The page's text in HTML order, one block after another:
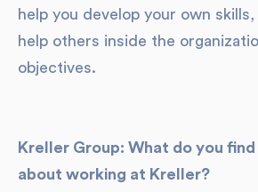
help you develop your own
help others inside the
objectives.
Kreller Group: What do you
about working at Kreller?